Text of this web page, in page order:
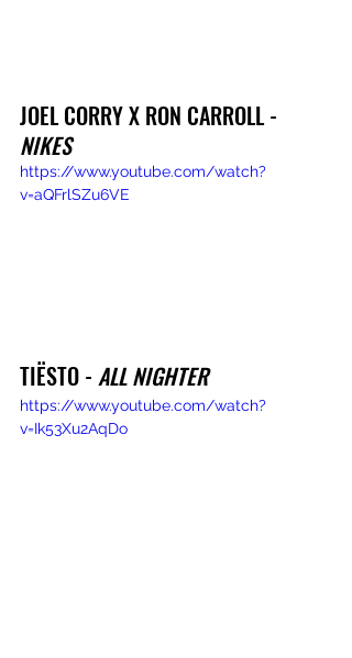
JOEL CORRY X RON CARROLL -
NIKES
https://www.youtube.com/watch?
v=aQFrlSZu6VE
TIËSTO - ALL NIGHTER
https://www.youtube.com/watch?
v=Ik53Xu2AqDo